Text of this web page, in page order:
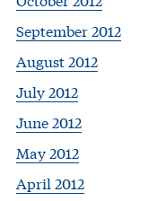
September 2012
August 2012
July 2012
June 2012
May 2012
April 2012